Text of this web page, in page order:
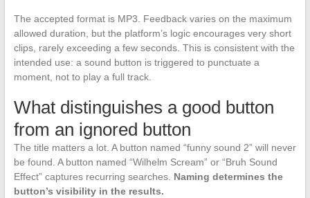
The accepted format is MP3. Feedback varies on the maximum
allowed duration, but the platform’s logic encourages very short
clips, rarely exceeding a few seconds. This is consistent with the
intended use: a sound button is triggered to punctuate a
moment, not to play a full track.
What distinguishes a good button
from an ignored button
The title matters a lot. A button named “funny sound 2” will never
be found. A button named “Wilhelm Scream” or “Bruh Sound
Effect” captures recurring searches. Naming determines the
button’s visibility in the results.